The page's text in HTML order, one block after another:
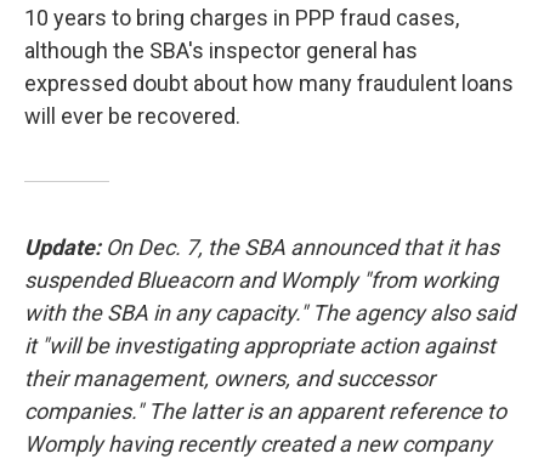
10 years to bring charges in PPP fraud cases,
although the SBA's inspector general has
expressed doubt about how many fraudulent loans
will ever be recovered.
Update: On Dec. 7, the SBA announced that it has
suspended Blueacorn and Womply "from working
with the SBA in any capacity." The agency also said
it "will be investigating appropriate action against
their management, owners, and successor
companies." The latter is an apparent reference to
Womply having recently created a new company